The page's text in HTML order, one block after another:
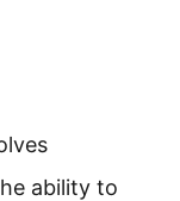
ability to